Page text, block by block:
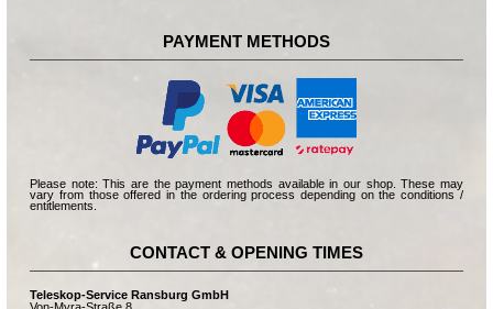
PAYMENT METHODS
Please note: This are the payment methods available in our shop. These may
vary from those offered in the ordering process depending on the conditions /
entitlements.
CONTACT & OPENING TIMES
Teleskop-Service Ransburg GmbH